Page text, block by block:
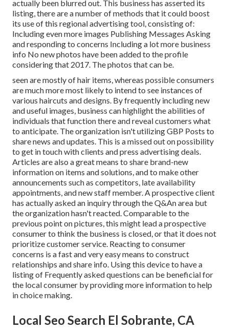
actually been blurred out. This business has asserted its
listing, there are a number of methods that it could boost
its use of this regional advertising tool, consisting of:
Including even more images Publishing Messages Asking
and responding to concerns Including a lot more business
info No new photos have been added to the profile
considering that 2017. The photos that can be.
seen are mostly of hair items, whereas possible consumers
are much more most likely to intend to see instances of
various haircuts and designs. By frequently including new
and useful images, business can highlight the abilities of
individuals that function there and reveal customers what
to anticipate. The organization isn't utilizing GBP Posts to
share news and updates. This is a missed out on possibility
to get in touch with clients and press advertising deals.
Articles are also a great means to share brand-new
information on items and solutions, and to make other
announcements such as competitors, late availability
appointments, and new staff member. A prospective client
has actually asked an inquiry through the Q&An area but
the organization hasn't reacted. Comparable to the
previous point on pictures, this might lead a prospective
consumer to think the business is closed, or that it does not
prioritize customer service. Reacting to consumer
concerns is a fast and very easy means to construct
relationships and share info. Using this device to have a
listing of Frequently asked questions can be beneficial for
the local consumer by providing more information to help
in choice making.
Local Seo Search El Sobrante, CA